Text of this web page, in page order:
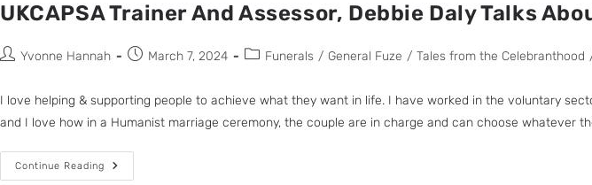
UKCAPSA Trainer And Assessor, Debbie Daly Talks
Yvonne Hannah March 7, 2024 Funerals / General Fuze / Tales from the Celebranthood
I love helping & supporting people to achieve what they want in life. I have worked in the voluntary
and I love how in a Humanist marriage ceremony, the couple are in charge and can choose whatever
Continue Reading